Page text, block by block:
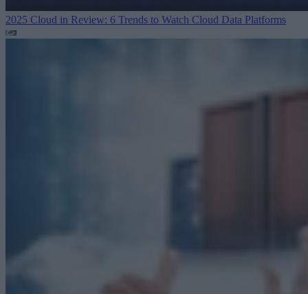
2025 Cloud in Review: 6 Trends to Watch Cloud Data Platforms